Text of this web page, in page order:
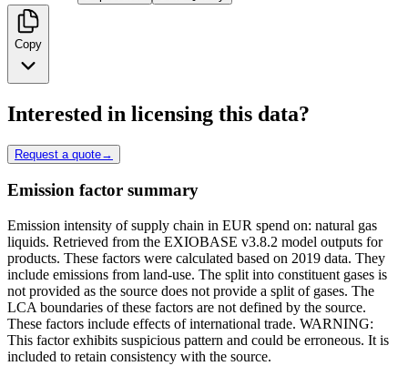
Copy
Interested in licensing this data?
Request a quote→
Emission factor summary
Emission intensity of supply chain in EUR spend on: natural gas
liquids. Retrieved from the EXIOBASE v3.8.2 model outputs for
products. These factors were calculated based on 2019 data. They
include emissions from land-use. The split into constituent gases is
not provided as the source does not provide a split of gases. The
LCA boundaries of these factors are not defined by the source.
These factors include effects of international trade. WARNING:
This factor exhibits suspicious pattern and could be erroneous. It is
included to retain consistency with the source.